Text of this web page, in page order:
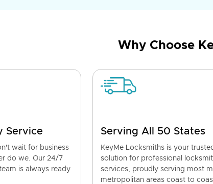
Why Choose
Service
wait for business
do we. Our 24/7
is always ready
Serving All 50 States
KeyMe Locksmiths is your
solution for professional
services, proudly serving most
metropolitan areas coast to